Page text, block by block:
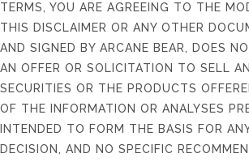
TERMS, YOU ARE AGREEING TO THE
THIS DISCLAIMER OR ANY OTHER
AND SIGNED BY ARCANE BEAR, DOES
AN OFFER OR SOLICITATION TO SELL
SECURITIES OR THE PRODUCTS
OF THE INFORMATION OR ANALYSES
INTENDED TO FORM THE BASIS FOR
DECISION, AND NO SPECIFIC